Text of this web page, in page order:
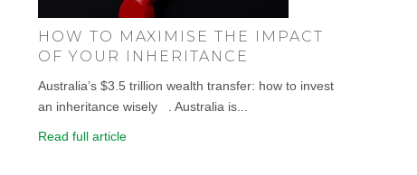
HOW TO MAXIMISE THE IMPACT
OF YOUR INHERITANCE
Australia’s $3.5 trillion wealth transfer: how to invest
an inheritance wisely . Australia is...
Read full article